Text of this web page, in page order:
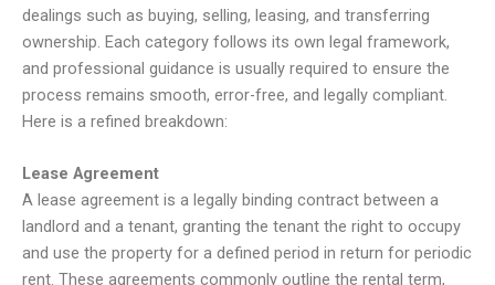
dealings such as buying, selling, leasing, and transferring
ownership. Each category follows its own legal framework,
and professional guidance is usually required to ensure the
process remains smooth, error-free, and legally compliant.
Here is a refined breakdown:
Lease Agreement
A lease agreement is a legally binding contract between a
landlord and a tenant, granting the tenant the right to occupy
and use the property for a defined period in return for periodic
rent. These agreements commonly outline the rental term,